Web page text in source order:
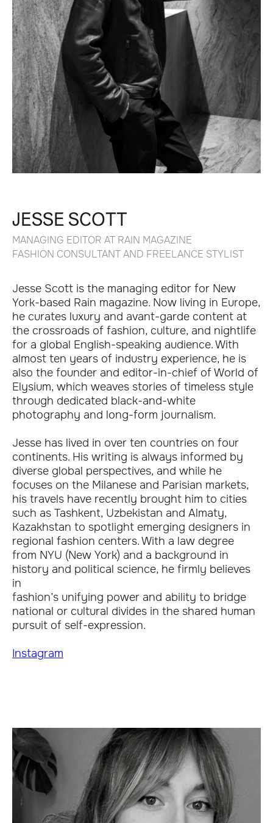
JESSE SCOTT
MANAGING EDITOR AT RAIN MAGAZINE
FASHION CONSULTANT AND FREELANCE STYLIST
Jesse Scott is the managing editor for New
York-based Rain magazine. Now living in Europe,
he curates luxury and avant-garde content at
the crossroads of fashion, culture, and nightlife
for a global English-speaking audience. With
almost ten years of industry experience, he is
also the founder and editor-in-chief of World of
Elysium, which weaves stories of timeless style
through dedicated black-and-white
photography and long-form journalism.
Jesse has lived in over ten countries on four
continents. His writing is always informed by
diverse global perspectives, and while he
focuses on the Milanese and Parisian markets,
his travels have recently brought him to cities
such as Tashkent, Uzbekistan and Almaty,
Kazakhstan to spotlight emerging designers in
regional fashion centers. With a law degree
from NYU (New York) and a background in
history and political science, he firmly believes
in
fashion’s unifying power and ability to bridge
national or cultural divides in the shared human
pursuit of self-expression.
Instagram